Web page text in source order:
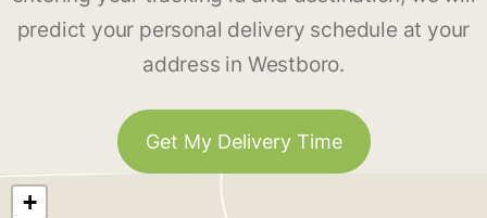
predict your personal delivery schedule at your
address in Westboro.
Get My Delivery Time
+